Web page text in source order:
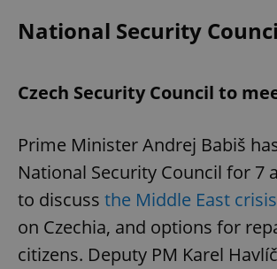
National Security
Czech Security Council to
Prime Minister Andrej Babiš
National Security Council for 7
to discuss the Middle East crisis
on Czechia, and options for
citizens. Deputy PM Karel